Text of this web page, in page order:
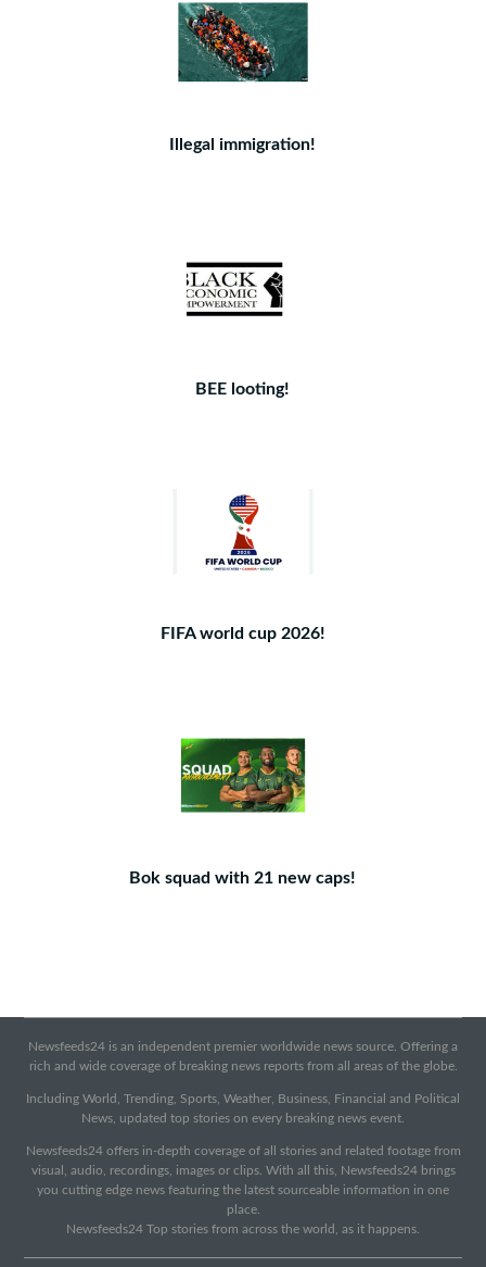
Illegal immigration!
BEE looting!
FIFA world cup 2026!
Bok squad with 21 new caps!
Newsfeeds24 is an independent premier worldwide news source. Offering a
rich and wide coverage of breaking news reports from all areas of the globe.
Including World, Trending, Sports, Weather, Business, Financial and Political
News, updated top stories on every breaking news event.
Newsfeeds24 offers in-depth coverage of all stories and related footage from
visual, audio, recordings, images or clips. With all this, Newsfeeds24 brings
you cutting edge news featuring the latest sourceable information in one
place.
Newsfeeds24 Top stories from across the world, as it happens.